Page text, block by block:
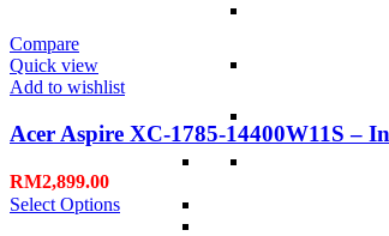
Compare
Quick view
Add to wishlist
Acer Aspire XC-1785-14400W11S –
RM2,899.00
Select Options